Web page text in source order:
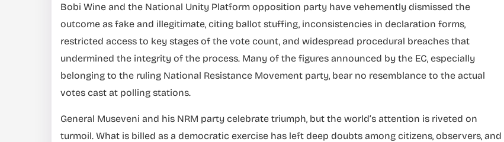
Bobi Wine and the National Unity Platform opposition party have vehemently dismissed the
outcome as fake and illegitimate, citing ballot stuffing, inconsistencies in declaration forms,
restricted access to key stages of the vote count, and widespread procedural breaches that
undermined the integrity of the process. Many of the figures announced by the EC, especially
belonging to the ruling National Resistance Movement party, bear no resemblance to the actual
votes cast at polling stations.
General Museveni and his NRM party celebrate triumph, but the world’s attention is riveted on
turmoil. What is billed as a democratic exercise has left deep doubts among citizens, observers, and